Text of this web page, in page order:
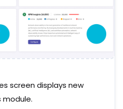
screen displays new
module.